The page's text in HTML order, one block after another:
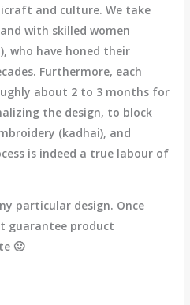
and culture. We take
with skilled women
who have honed their
Furthermore, each
about 2 to 3 months for
the design, to block
(kadhai), and
is indeed a true labour of
particular design. Once
guarantee product
🙂